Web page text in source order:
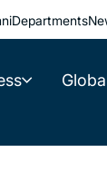
Departments